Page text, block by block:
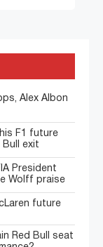
Alex Albon
F1 future
exit
President
Wolff praise
future
Red Bull seat